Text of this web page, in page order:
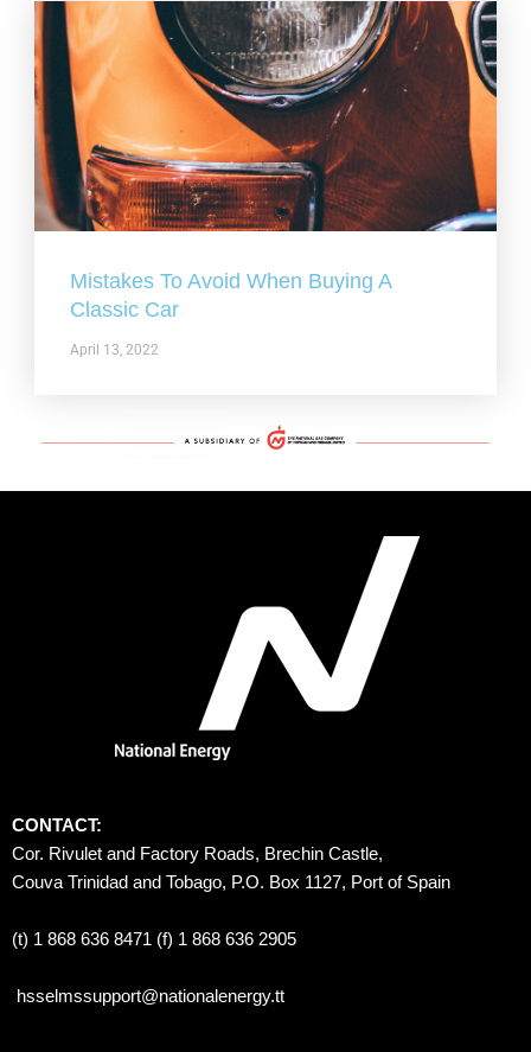
Mistakes To Avoid When Buying A
Classic Car
April 13, 2022
CONTACT:
Cor. Rivulet and Factory Roads, Brechin Castle,
Couva Trinidad and Tobago, P.O. Box 1127, Port of Spain
(t) 1 868 636 8471 (f) 1 868 636 2905
hsselmssupport@nationalenergy.tt